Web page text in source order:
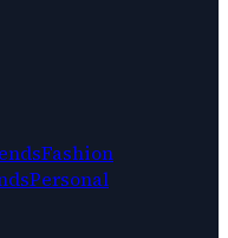
Fashion
Personal